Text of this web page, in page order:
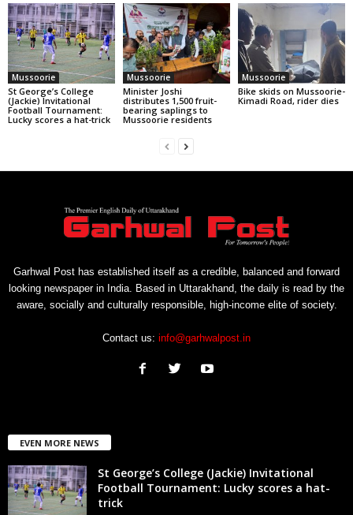
Mussoorie
St George’s College
(Jackie) Invitational
Football Tournament:
Lucky scores a hat-trick
Mussoorie
Minister Joshi
distributes 1,500 fruit-
bearing saplings to
Mussoorie residents
Mussoorie
Bike skids on Mussoorie-
Kimadi Road, rider dies
Garhwal Post has established itself as a credible, balanced and forward
looking newspaper in India. Based in Uttarakhand, the daily is read by the
aware, socially and culturally responsible, high-income elite of society.
Contact us: info@garhwalpost.in
EVEN MORE NEWS
St George’s College (Jackie) Invitational
Football Tournament: Lucky scores a hat-
trick